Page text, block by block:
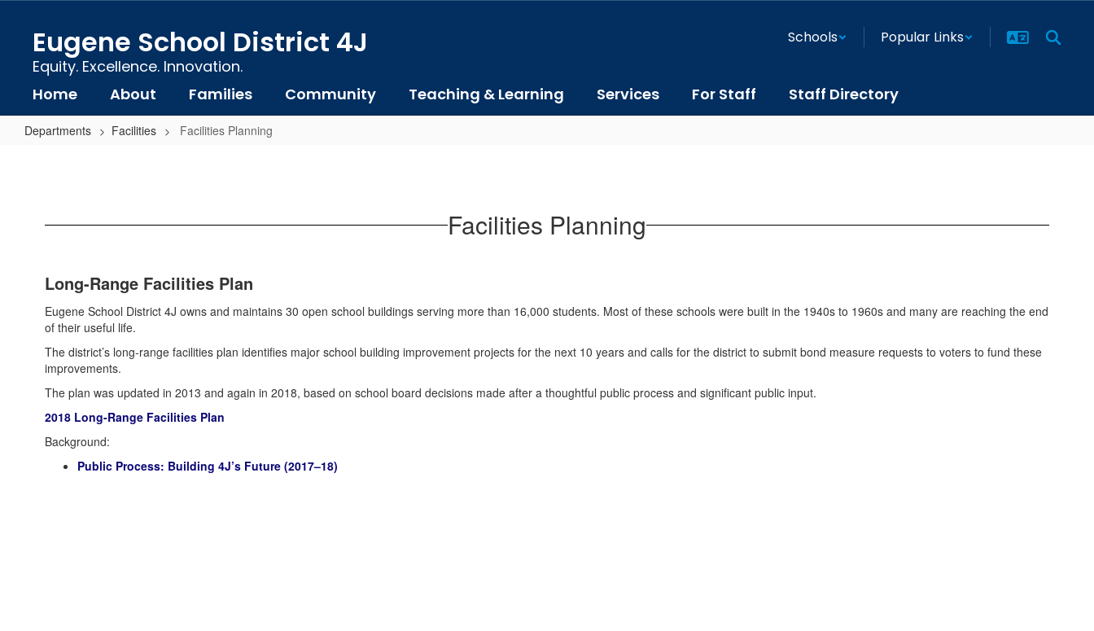
content
Eugene School District 4J
Equity. Excellence. Innovation.
Schools Popular Links
Home About Families Community Teaching & Learning Services For Staff Staff Directory
Departments Facilities Facilities Planning
Facilities Planning
Long-Range Facilities Plan
Eugene School District 4J owns and maintains 30 open school buildings serving more than 16,000 students. Most of these schools were built in the 1940s to 1960s and many are reaching the end
of their useful life.
The district’s long-range facilities plan identifies major school building improvement projects for the next 10 years and calls for the district to submit bond measure requests to voters to fund these
improvements.
The plan was updated in 2013 and again in 2018, based on school board decisions made after a thoughtful public process and significant public input.
2018 Long-Range Facilities Plan
Background:
Public Process: Building 4J’s Future (2017–18)